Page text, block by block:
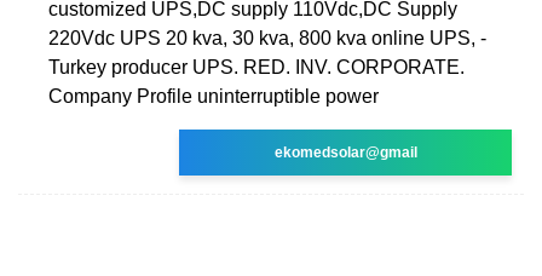
customized UPS,DC supply 110Vdc,DC Supply
220Vdc UPS 20 kva, 30 kva, 800 kva online UPS, -
Turkey producer UPS. RED. INV. CORPORATE.
Company Profile uninterruptible power
ekomedsolar@gmail